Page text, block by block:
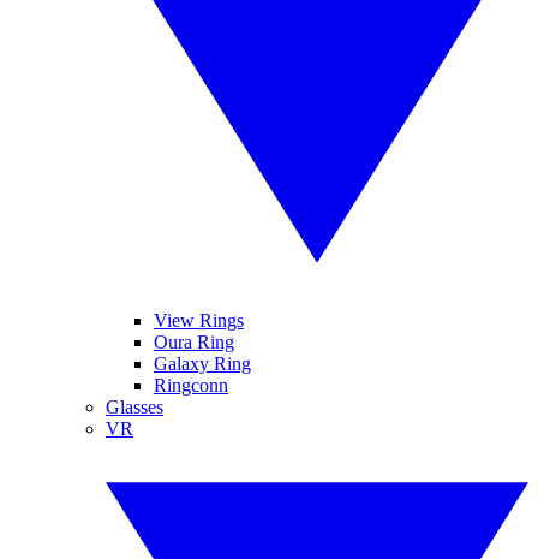
View Rings
Oura Ring
Galaxy Ring
Ringconn
Glasses
VR